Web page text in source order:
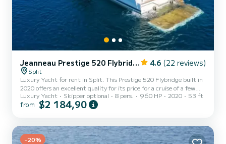
Jeanneau Prestige 520 Flybridge - 3 + 1 cab. 4.6 (22 reviews)
Split
Luxury Yacht for rent in Split. This Prestige 520 Flybridge built in
2020 offers an excellent quality for its price for a cruise of a few
days or even a few weeks. You are going to have an exceptional
cruise on this luxury yacht of 16 meters. You will be able to
Medusa has 2 toilet(s) with a shower It has the following
equipmen...
Luxury Yacht Skipper optional 8 pers. 960 HP 2020 53 ft
from $2 184,90
-20%